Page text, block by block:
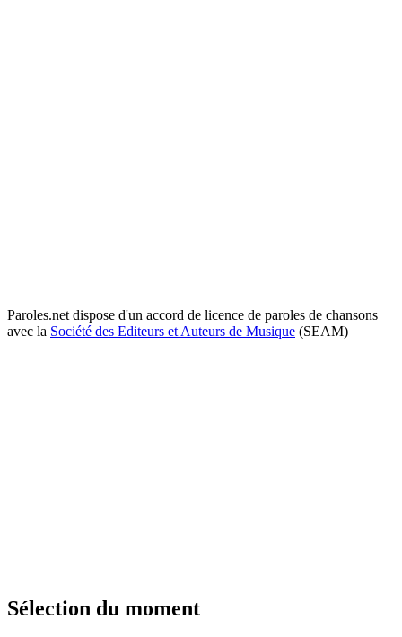
Paroles.net dispose d'un accord de licence de paroles de chansons
avec la Société des Editeurs et Auteurs de Musique (SEAM)
Sélection du moment